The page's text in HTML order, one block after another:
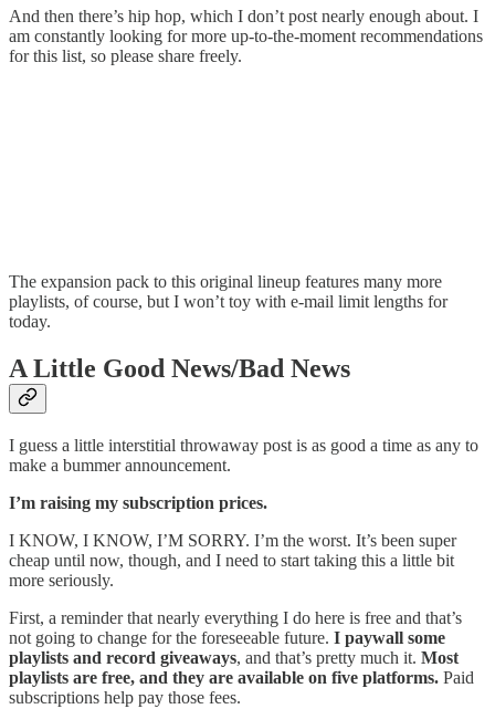
And then there’s hip hop, which I don’t post nearly enough about. I
am constantly looking for more up-to-the-moment recommendations
for this list, so please share freely.
The expansion pack to this original lineup features many more
playlists, of course, but I won’t toy with e-mail limit lengths for
today.
A Little Good News/Bad News
I guess a little interstitial throwaway post is as good a time as any to
make a bummer announcement.
I’m raising my subscription prices.
I KNOW, I KNOW, I’M SORRY. I’m the worst. It’s been super
cheap until now, though, and I need to start taking this a little bit
more seriously.
First, a reminder that nearly everything I do here is free and that’s
not going to change for the foreseeable future. I paywall some
playlists and record giveaways, and that’s pretty much it. Most
playlists are free, and they are available on five platforms. Paid
subscriptions help pay those fees.